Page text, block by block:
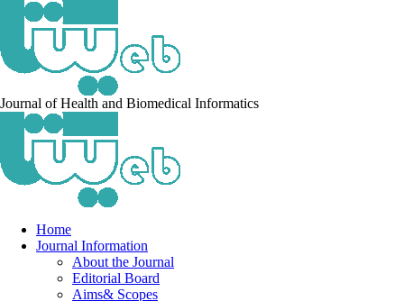
Journal of Health and Biomedical Informatics
Home
Journal Information
About the Journal
Editorial Board
Aims& Scopes